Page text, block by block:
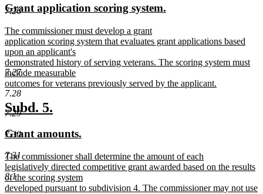
7.26
7.27
7.28
7.29
7.30
7.31
8.1
begin
end
new
begin
Grant application scoring system.
new
text
begin
The commissioner must develop a grant
application scoring system that evaluates grant applications based
upon an applicant's
demonstrated history of serving veterans. The scoring system must
include measurable
outcomes for veterans previously served by the applicant.
new
text
end
new
begin
Subd. 5.
end
new
begin
Grant amounts.
end
new
text
begin
The commissioner shall determine the amount of each
legislatively directed competitive grant awarded based on the results
of the scoring system
developed pursuant to subdivision 4. The commissioner may not use